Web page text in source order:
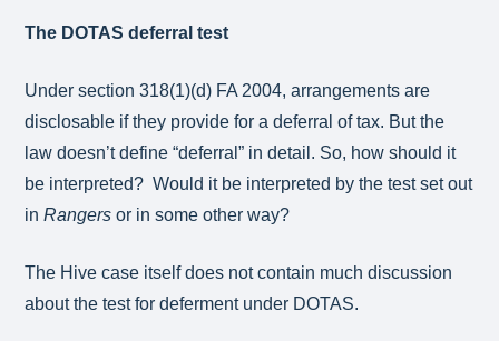
The DOTAS deferral test
Under section 318(1)(d) FA 2004, arrangements are
disclosable if they provide for a deferral of tax. But the
law doesn’t define “deferral” in detail. So, how should it
be interpreted? Would it be interpreted by the test set out
inRangersor in some other way?
The Hive case itself does not contain much discussion
about the test for deferment under DOTAS.